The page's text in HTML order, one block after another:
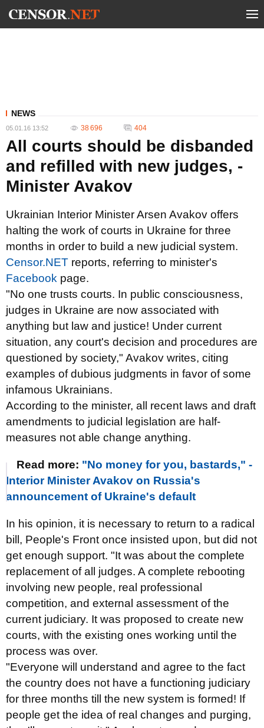
NEWS
05.01.16 13:52 38 696 404
All courts should be disbanded
and refilled with new judges, -
Minister Avakov
Ukrainian Interior Minister Arsen Avakov offers
halting the work of courts in Ukraine for three
months in order to build a new judicial system.
Сensor.NET reports, referring to minister's
Facebook page.
"No one trusts courts. In public consciousness,
judges in Ukraine are now associated with
anything but law and justice! Under current
situation, any court's decision and procedures are
questioned by society," Avakov writes, citing
examples of dubious judgments in favor of some
infamous Ukrainians.
According to the minister, all recent laws and draft
amendments to judicial legislation are half-
measures not able change anything.
Read more: "No money for you, bastards," -
Interior Minister Avakov on Russia's
announcement of Ukraine's default
In his opinion, it is necessary to return to a radical
bill, People's Front once insisted upon, but did not
get enough support. "It was about the complete
replacement of all judges. A complete rebooting
involving new people, real professional
competition, and external assessment of the
current judiciary. It was proposed to create new
courts, with the existing ones working until the
process was over.
"Everyone will understand and agree to the fact
the country does not have a functioning judiciary
for three months till the new system is formed! If
people get the idea of real changes and purging,